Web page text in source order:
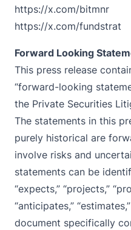
https://x.com/bitmnr
https://x.com/fundstrat
Forward Looking
This press release
“forward-looking
the Private Securities
The statements in this
purely historical are
involve risks and
statements can be
“expects,” “projects,”
“anticipates,”
document specifically